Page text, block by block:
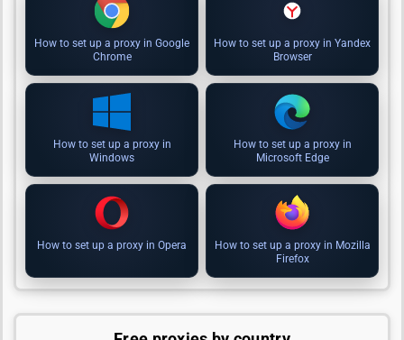
How to set up a proxy in Google
Chrome
How to set up a proxy in Yandex
Browser
How to set up a proxy in
Windows
How to set up a proxy in
Microsoft Edge
How to set up a proxy in Opera
How to set up a proxy in Mozilla
Firefox